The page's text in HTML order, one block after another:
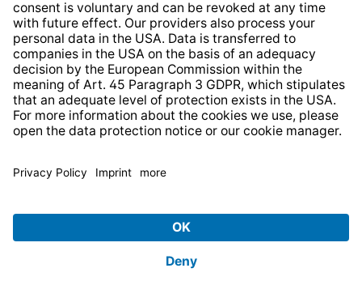
(f) GDPR, ‘legitimate interest’.
Web browsers: For the purpose of connecting to
websites, users can access any websites operated
by website operators. TechniSat is not responsible
for data security or the content of websites. The
website operator is responsible for data protection
TechniSat refers to the data protection information
Cookies: Cookies set by website operators are not
within TechniSat’s responsibility. The controller